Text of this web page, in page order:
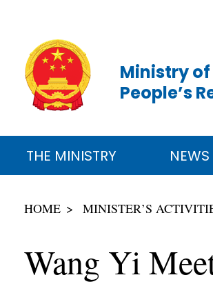
Ministry
People’s
THE MINISTRY NEWS
HOME MINISTER’S
Wang Yi